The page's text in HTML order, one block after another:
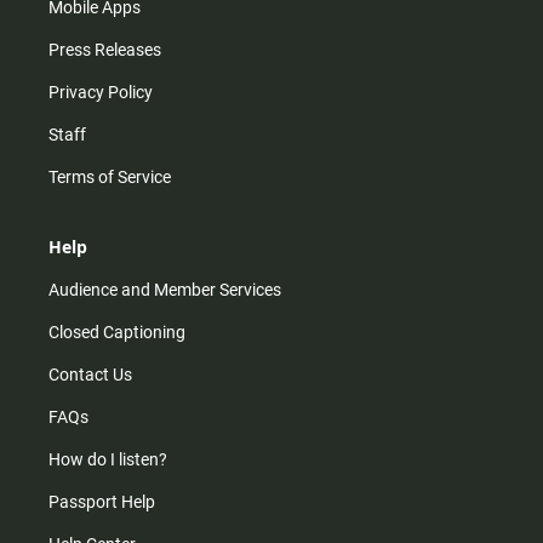
Mobile Apps
Press Releases
Privacy Policy
Staff
Terms of Service
Help
Audience and Member Services
Closed Captioning
Contact Us
FAQs
How do I listen?
Passport Help